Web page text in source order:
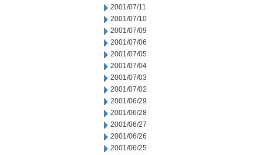
2001/07/11
2001/07/10
2001/07/09
2001/07/06
2001/07/05
2001/07/04
2001/07/03
2001/07/02
2001/06/29
2001/06/28
2001/06/27
2001/06/26
2001/06/25